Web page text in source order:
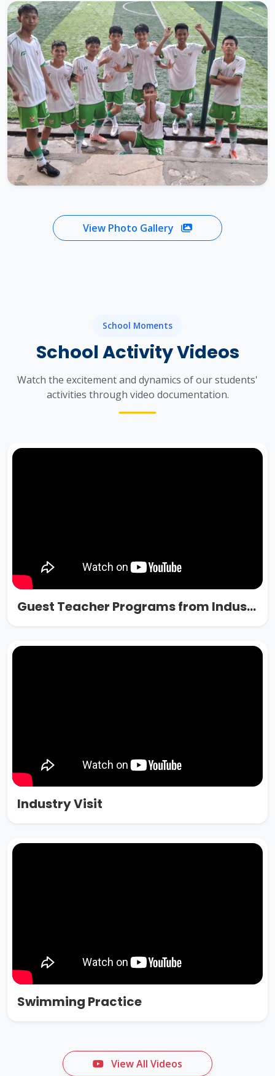
View Photo Gallery
School Moments
School Activity Videos
Watch the excitement and dynamics of our students'
activities through video documentation.
Guest Teacher Programs from Industry
Industry Visit
Swimming Practice
View All Videos